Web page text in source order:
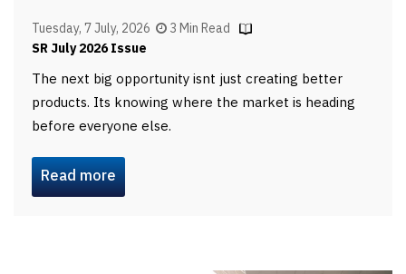
Tuesday, 7 July, 2026
3 Min Read
SR July 2026 Issue
The next big opportunity isnt just creating better
products. Its knowing where the market is heading
before everyone else.
Read more